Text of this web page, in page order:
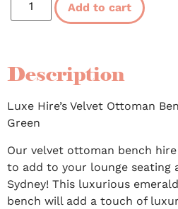
Add to cart
Description
Luxe Hire’s Velvet Ottoman
Green
Our velvet ottoman bench
to add to your lounge seating
Sydney! This luxurious
bench will add a touch of